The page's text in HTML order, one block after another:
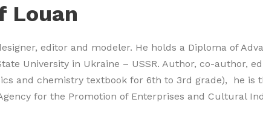
Louan
editor and modeler. He holds a Diploma of
University in Ukraine – USSR. Author, co-author,
and chemistry textbook for 6th to 3rd grade), he is
for the Promotion of Enterprises and Cultural